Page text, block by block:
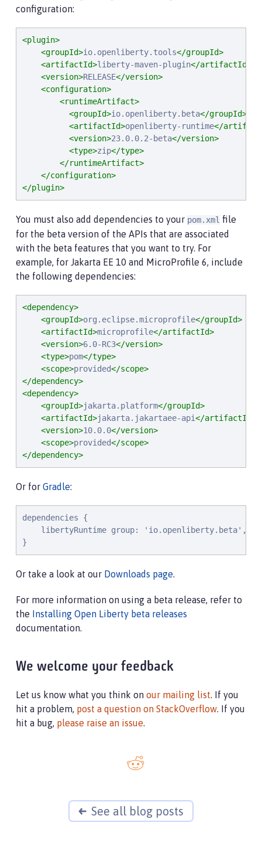
configuration:
<plugin>
<groupId>io.openliberty.tools</groupId>
<artifactId>liberty-maven-plugin</artifactId>
<version>RELEASE</version>
<configuration>
<runtimeArtifact>
<groupId>io.openliberty.beta</groupId>
<artifactId>openliberty-runtime</
<version>23.0.0.2-beta</version>
<type>zip</type>
</runtimeArtifact>
</configuration>
</plugin>
You must also add dependencies to your pom.xml file
for the beta version of the APIs that are associated
with the beta features that you want to try. For
example, for Jakarta EE 10 and MicroProfile 6, include
the following dependencies:
<dependency>
<groupId>org.eclipse.microprofile</groupId>
<artifactId>microprofile</artifactId>
<version>6.0-RC3</version>
<type>pom</type>
<scope>provided</scope>
</dependency>
<dependency>
<groupId>jakarta.platform</groupId>
<artifactId>jakarta.jakartaee-api</artifactId>
<version>10.0.0</version>
<scope>provided</scope>
</dependency>
Or for Gradle:
dependencies {
libertyRuntime group: 'io.openliberty.beta',
}
Or take a look at our Downloads page.
For more information on using a beta release, refer to
the Installing Open Liberty beta releases
documentation.
We welcome your feedback
Let us know what you think on our mailing list. If you
hit a problem, post a question on StackOverflow. If you
hit a bug, please raise an issue.
See all blog posts